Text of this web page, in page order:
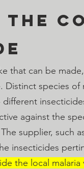
the
that can be
Distinct species
different
against the
supplier, such
insecticides
the local